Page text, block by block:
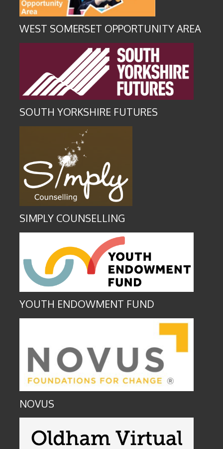
WEST SOMERSET OPPORTUNITY AREA
SOUTH YORKSHIRE FUTURES
SIMPLY COUNSELLING
YOUTH ENDOWMENT FUND
NOVUS